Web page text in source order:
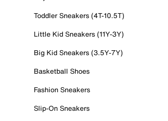
Toddler Sneakers (4T-10.5T)
Little Kid Sneakers (11Y-3Y)
Big Kid Sneakers (3.5Y-7Y)
Basketball Shoes
Fashion Sneakers
Slip-On Sneakers